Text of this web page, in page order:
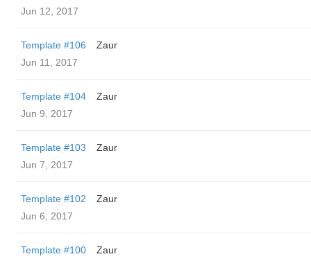
Jun 12, 2017
Template #106
Zaur
Jun 11, 2017
Template #104
Zaur
Jun 9, 2017
Template #103
Zaur
Jun 7, 2017
Template #102
Zaur
Jun 6, 2017
Template #100
Zaur